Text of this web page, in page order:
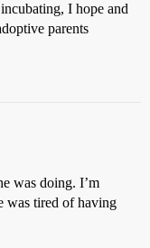
I hope and
parents
was doing. I’m
was tired of having